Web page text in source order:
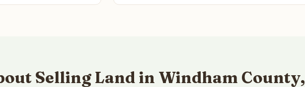
Selling Land in Windham County,